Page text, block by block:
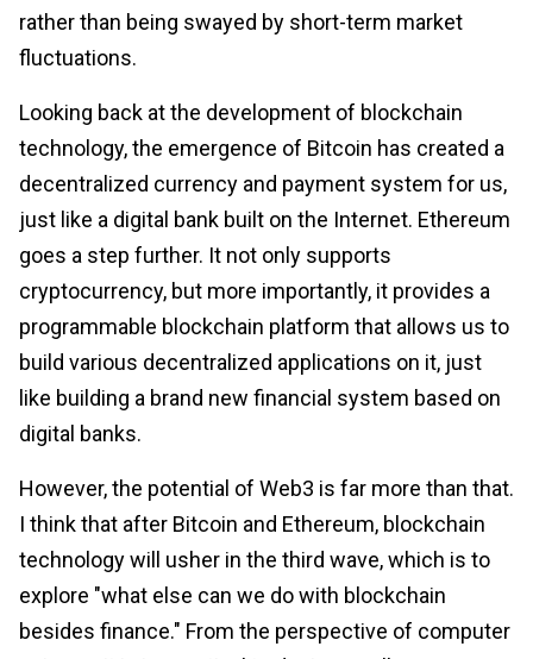
rather than being swayed by short-term market
fluctuations.
Looking back at the development of blockchain
technology, the emergence of Bitcoin has created a
decentralized currency and payment system for us,
just like a digital bank built on the Internet. Ethereum
goes a step further. It not only supports
cryptocurrency, but more importantly, it provides a
programmable blockchain platform that allows us to
build various decentralized applications on it, just
like building a brand new financial system based on
digital banks.
However, the potential of Web3 is far more than that.
I think that after Bitcoin and Ethereum, blockchain
technology will usher in the third wave, which is to
explore "what else can we do with blockchain
besides finance." From the perspective of computer